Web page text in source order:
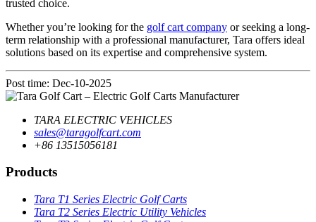
trusted choice.
Whether you’re looking for the golf cart company or seeking a long-
term relationship with a professional manufacturer, Tara offers ideal
solutions based on its expertise and comprehensive system.
Post time: Dec-10-2025
TARA ELECTRIC VEHICLES
sales@taragolfcart.com
+86 13515056181
Products
Tara T1 Series Electric Golf Carts
Tara T2 Series Electric Utility Vehicles